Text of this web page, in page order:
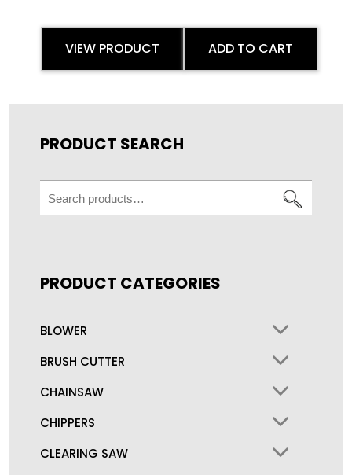
VIEW PRODUCT ADD TO CART
PRODUCT SEARCH
Search
for:
PRODUCT CATEGORIES
BLOWER
BRUSH CUTTER
CHAINSAW
CHIPPERS
CLEARING SAW